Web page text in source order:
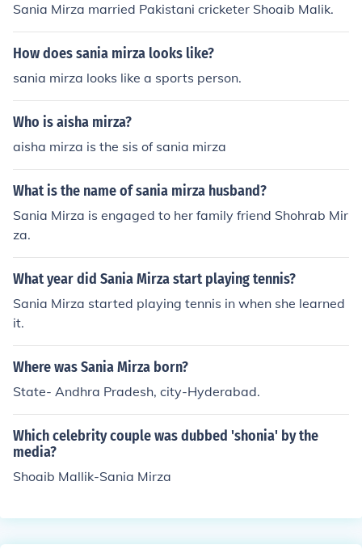
Sania Mirza married Pakistani cricketer Shoaib Malik.
How does sania mirza looks like?
sania mirza looks like a sports person.
Who is aisha mirza?
aisha mirza is the sis of sania mirza
What is the name of sania mirza husband?
Sania Mirza is engaged to her family friend Shohrab Mir
za.
What year did Sania Mirza start playing tennis?
Sania Mirza started playing tennis in when she learned
it.
Where was Sania Mirza born?
State- Andhra Pradesh, city-Hyderabad.
Which celebrity couple was dubbed 'shonia' by the
media?
Shoaib Mallik-Sania Mirza